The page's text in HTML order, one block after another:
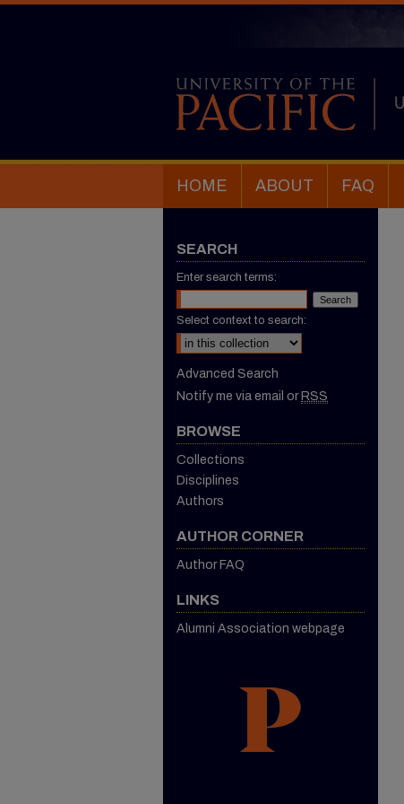
HOME ABOUT FAQ
SEARCH
Enter search terms:
Select context to search:
Advanced Search
Notify me via email or RSS
BROWSE
Collections
Disciplines
Authors
AUTHOR CORNER
Author FAQ
LINKS
Alumni Association webpage